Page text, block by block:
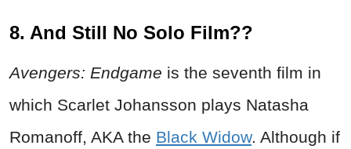
8. And Still No Solo Film??
Avengers: Endgame is the seventh film in
which Scarlet Johansson plays Natasha
Romanoff, AKA the Black Widow. Although if